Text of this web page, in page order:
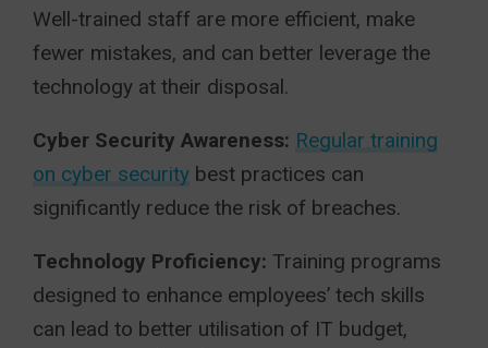
Well-trained staff are more efficient, make
fewer mistakes, and can better leverage the
technology at their disposal.
Cyber Security Awareness: Regular training
on cyber security best practices can
significantly reduce the risk of breaches.
Technology Proficiency: Training programs
designed to enhance employees’ tech skills
can lead to better utilisation of IT budget,